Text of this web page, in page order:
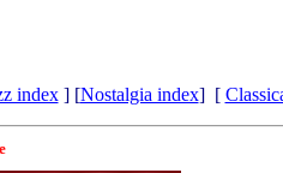
index] [Nostalgia index] [